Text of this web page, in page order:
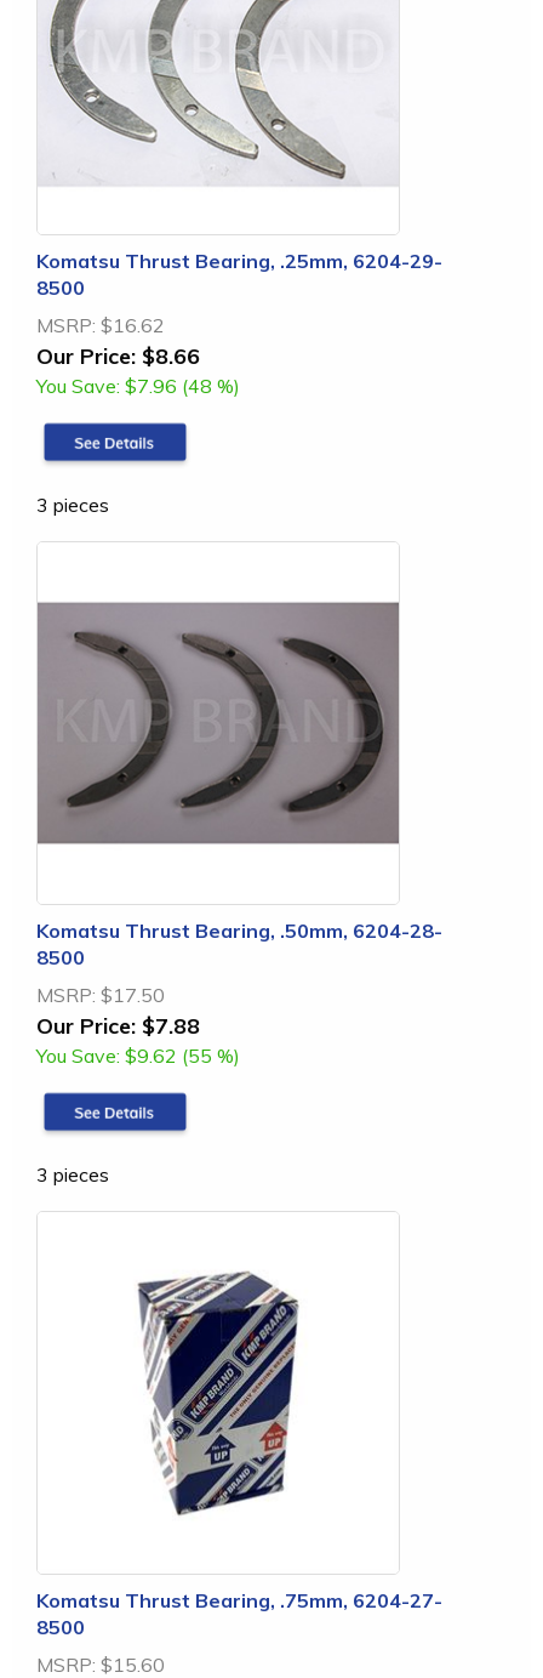
Komatsu Thrust Bearing, .25mm, 6204-29-
8500
MSRP: $16.62
Our Price: $8.66
You Save: $7.96 (48 %)
3 pieces
Komatsu Thrust Bearing, .50mm, 6204-28-
8500
MSRP: $17.50
Our Price: $7.88
You Save: $9.62 (55 %)
3 pieces
Komatsu Thrust Bearing, .75mm, 6204-27-
8500
MSRP: $15.60